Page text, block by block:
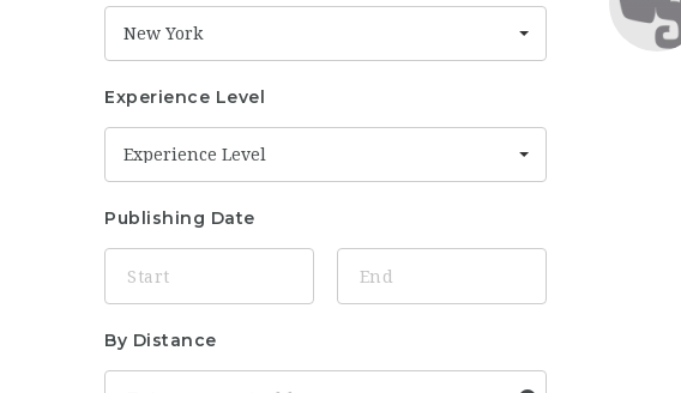
New York
Experience Level
Experience Level
Publishing Date
By Distance